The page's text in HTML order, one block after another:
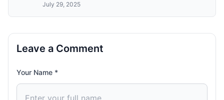
July 29, 2025
Leave a Comment
Your Name *